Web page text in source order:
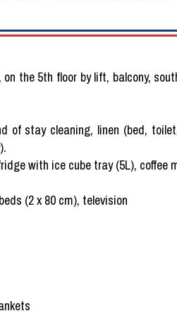
the 5th floor by lift, balcony,
of stay cleaning, linen (bed,
with ice cube tray (5L), coffee
(2 x 80 cm), television